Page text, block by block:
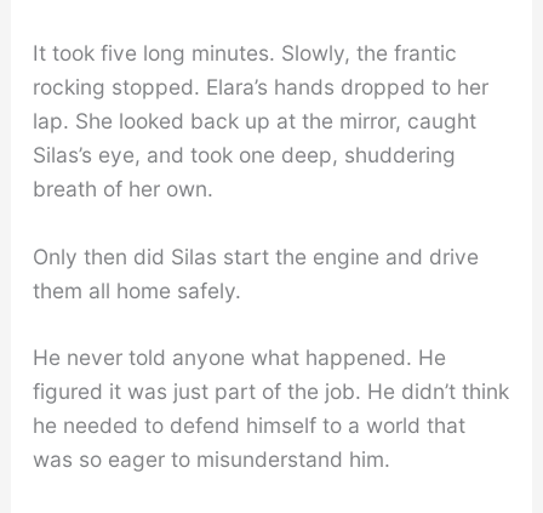
It took five long minutes. Slowly, the frantic
rocking stopped. Elara’s hands dropped to her
lap. She looked back up at the mirror, caught
Silas’s eye, and took one deep, shuddering
breath of her own.
Only then did Silas start the engine and drive
them all home safely.
He never told anyone what happened. He
figured it was just part of the job. He didn’t think
he needed to defend himself to a world that
was so eager to misunderstand him.